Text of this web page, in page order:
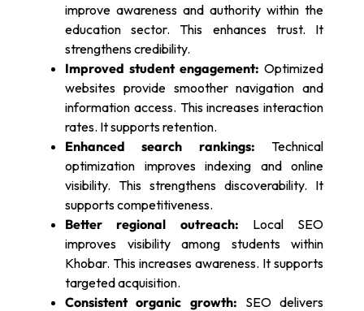
improve awareness and authority within the
education sector. This enhances trust. It
strengthens credibility.
Improved student engagement: Optimized
websites provide smoother navigation and
information access. This increases interaction
rates. It supports retention.
Enhanced search rankings: Technical
optimization improves indexing and online
visibility. This strengthens discoverability. It
supports competitiveness.
Better regional outreach: Local SEO
improves visibility among students within
Khobar. This increases awareness. It supports
targeted acquisition.
Consistent organic growth: SEO delivers